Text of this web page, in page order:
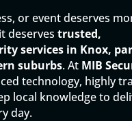
or event deserves
deservestrusted,
services in Knox,
suburbs. At MIB
technology, highly
local knowledge to
day.